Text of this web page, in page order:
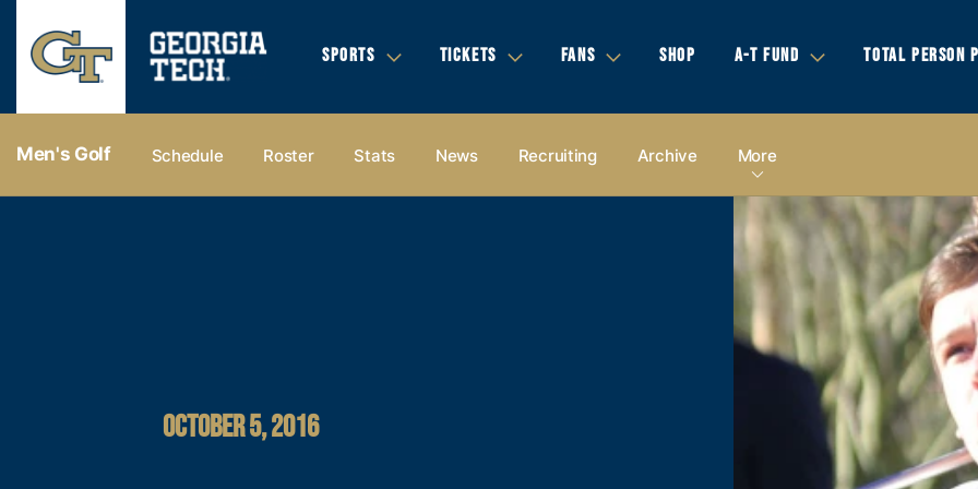
SPORTS TICKETS FANS SHOP A-T FUND TOTAL PERSON
Men's Golf Schedule Roster Stats News Recruiting Archive More
OCTOBER 5, 2016